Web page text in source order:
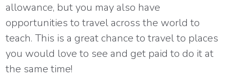
allowance, but you may also have
opportunities to travel across the world to
teach. This is a great chance to travel to places
you would love to see and get paid to do it at
the same time!